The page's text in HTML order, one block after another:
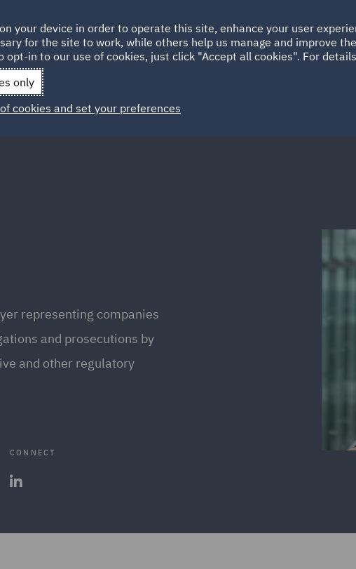
HOME ABOUT
Spain UAE
representing companies
and prosecutions by
and other regulatory
CONNECT
your device in order to operate this site, enhance your user
for the site to work, while others help us manage and improve
opt-in to our use of cookies, just click "Accept all cookies". For
only
cookies and set your preferences